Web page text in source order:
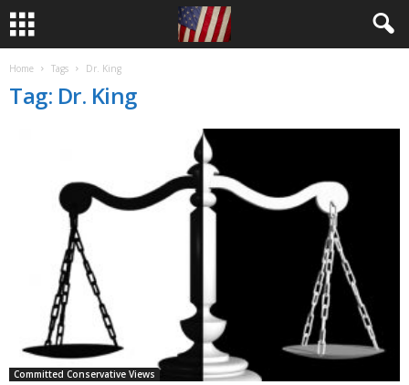
Home Tags Dr. King
Tag: Dr. King
Committed Conservative Views